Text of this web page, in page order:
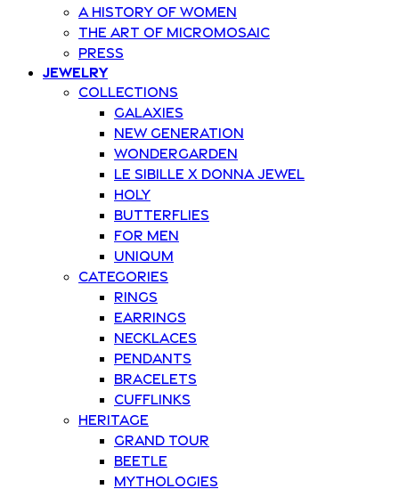
A history of women
The art of Micromosaic
Press
Jewelry
Collections
Galaxies
New Generation
Wondergarden
Le Sibille x Donna Jewel
Holy
Butterflies
For Men
Uniqum
Categories
Rings
Earrings
Necklaces
Pendants
Bracelets
Cufflinks
Heritage
Grand Tour
Beetle
Mythologies